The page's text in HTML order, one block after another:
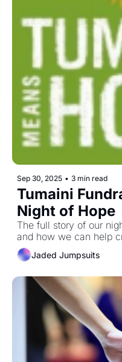
Sep 30, 2025 • 3 min read
Tumaini
Night of Hope
The full story of our
Jaded Jumpsuits